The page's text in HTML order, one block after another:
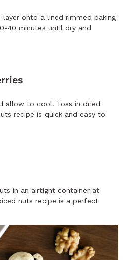
onto a lined rimmed baking
40 minutes until dry and
allow to cool. Toss in dried
recipe is quick and easy to
in an airtight container at
nuts recipe is a perfect